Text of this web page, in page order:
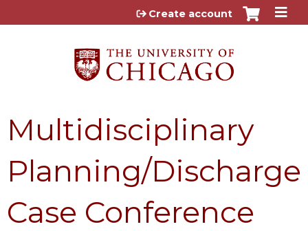
Jump to content
Create account
Multidisciplinary
Planning/Discharge
Case Conference